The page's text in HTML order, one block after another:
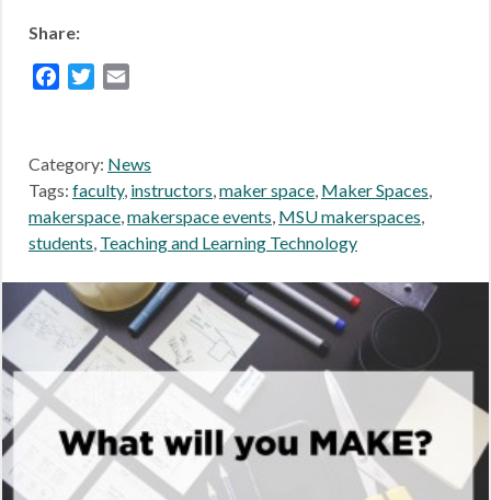
Share:
Facebook
Twitter
Category: News
Tags: faculty, instructors,maker space, Maker Spaces,
makerspace,makerspace events, MSU makerspaces,
students, Teaching and Learning Technology